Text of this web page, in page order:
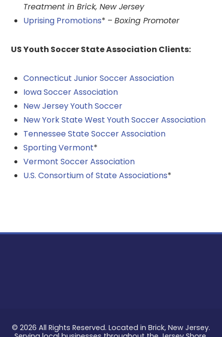
Treatment in Brick, New Jersey
Uprising Promotions* –Boxing Promoter
US Youth Soccer State Association Clients:
Connecticut Junior Soccer Association
Iowa Soccer Association
New Jersey Youth Soccer
New York State West Youth Soccer Association
Tennessee State Soccer Association
Sporting Vermont*
Vermont Soccer Association
U.S. Consortium of State Associations*
© 2026 All Rights Reserved. Located in Brick, New Jersey.